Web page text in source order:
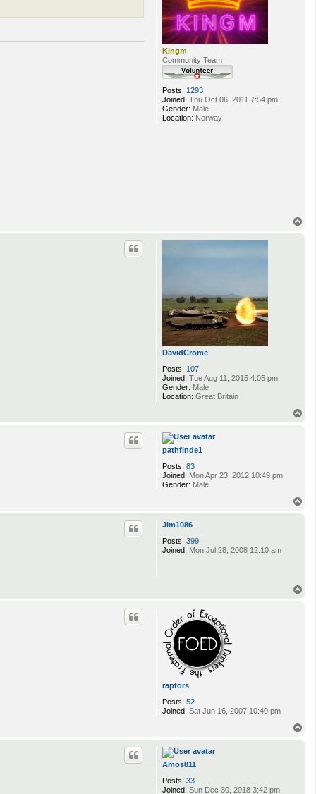
Kingm
Community Team
Posts: 1293
Joined: Thu Oct 06, 2011 7:54 pm
Gender: Male
Location: Norway
DavidCrome
Posts: 107
Joined: Tue Aug 11, 2015 4:05 pm
Gender: Male
Location: Great Britain
pathfinde1
Posts: 83
Joined: Mon Apr 23, 2012 10:49 pm
Gender: Male
Jim1086
Posts: 399
Joined: Mon Jul 28, 2008 12:10 am
raptors
Posts: 52
Joined: Sat Jun 16, 2007 10:40 pm
Amos811
Posts: 33
Joined: Sun Dec 30, 2018 3:42 pm